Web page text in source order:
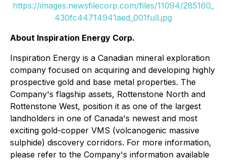
https://images.newsfilecorp.com/files/11094/285160_
430fc44714941aed_001full.jpg
About Inspiration Energy Corp.
Inspiration Energy is a Canadian mineral exploration
company focused on acquiring and developing highly
prospective gold and base metal properties. The
Company's flagship assets, Rottenstone North and
Rottenstone West, position it as one of the largest
landholders in one of Canada's newest and most
exciting gold-copper VMS (volcanogenic massive
sulphide) discovery corridors. For more information,
please refer to the Company's information available